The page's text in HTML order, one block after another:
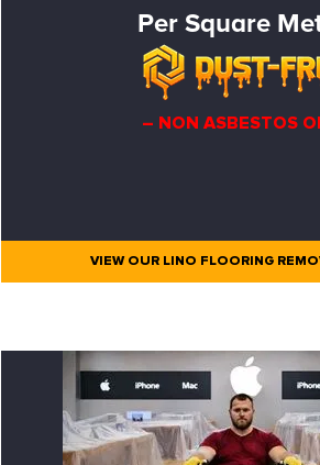
Per Square
– NON ASBESTOS
VIEW OUR LINO FLOORING